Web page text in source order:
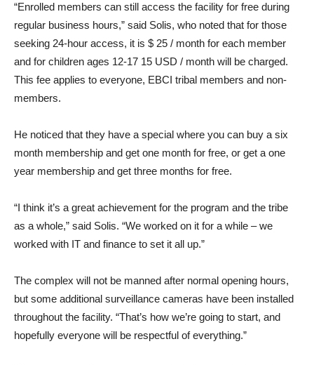
“Enrolled members can still access the facility for free during
regular business hours,” said Solis, who noted that for those
seeking 24-hour access, it is $ 25 / month for each member
and for children ages 12-17 15 USD / month will be charged.
This fee applies to everyone, EBCI tribal members and non-
members.
He noticed that they have a special where you can buy a six
month membership and get one month for free, or get a one
year membership and get three months for free.
“I think it’s a great achievement for the program and the tribe
as a whole,” said Solis. “We worked on it for a while – we
worked with IT and finance to set it all up.”
The complex will not be manned after normal opening hours,
but some additional surveillance cameras have been installed
throughout the facility. “That’s how we’re going to start, and
hopefully everyone will be respectful of everything.”